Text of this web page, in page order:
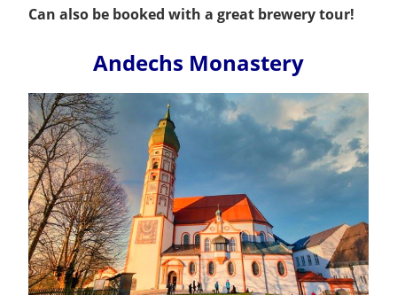
Can also be booked with a great brewery tour!
Andechs Monastery